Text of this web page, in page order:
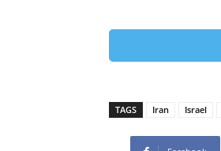
TAGS Iran Israel